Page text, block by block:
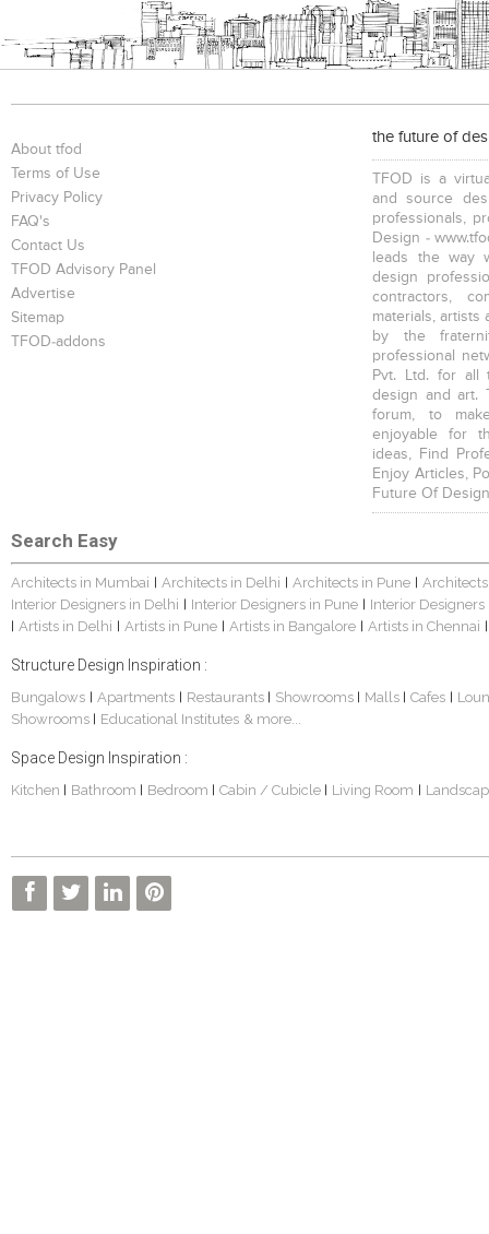
About tfod
Terms of Use
Privacy Policy
FAQ's
Contact Us
TFOD Advisory Panel
Advertise
Sitemap
TFOD-addons
the future of
TFOD is a
and source
professionals,
Design -
leads the way
design
contractors,
materials, artists
by the
professional
Pvt. Ltd. for all
design and art.
forum, to
enjoyable for
ideas, Find
Enjoy Articles,
Future Of
Search Easy
Architects in Mumbai Architects in Delhi Architects in Pune
Interior Designers in Delhi
Interior Designers in Pune Interior
Artists in Delhi Artists in Pune Artists in Bangalore Artists in Chennai
Structure Design Inspiration :
Bungalows Apartments Restaurants Showrooms Malls Cafes
Showrooms
Educational Institutes & more...
Space Design Inspiration :
Kitchen Bathroom Bedroom Cabin / Cubicle Living Room